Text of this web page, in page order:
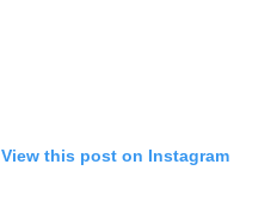
View this post on Instagram